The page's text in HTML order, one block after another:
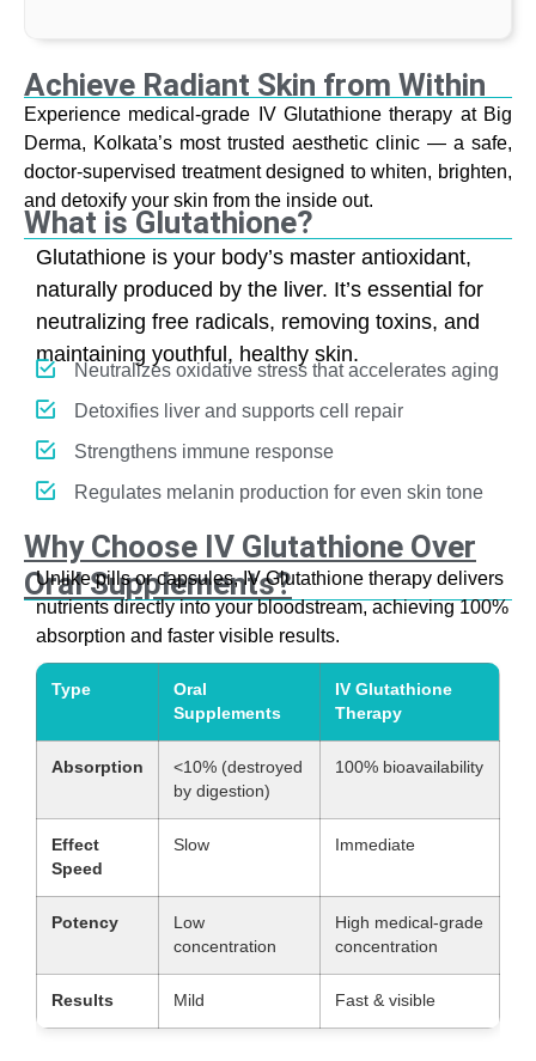
Achieve Radiant Skin from Within
Experience medical-grade IV Glutathione therapy at Big
Derma, Kolkata’s most trusted aesthetic clinic — a safe,
doctor-supervised treatment designed to whiten, brighten,
and detoxify your skin from the inside out.
What is Glutathione?
Glutathione is your body’s master antioxidant,
naturally produced by the liver. It’s essential for
neutralizing free radicals, removing toxins, and
maintaining youthful, healthy skin.
Neutralizes oxidative stress that accelerates aging
Detoxifies liver and supports cell repair
Strengthens immune response
Regulates melanin production for even skin tone
Why Choose IV Glutathione Over
Oral Supplements?
Unlike pills or capsules, IV Glutathione therapy delivers
nutrients directly into your bloodstream, achieving 100%
absorption and faster visible results.
Type
Oral
Supplements
IV Glutathione
Therapy
Absorption
<10% (destroyed
by digestion)
100% bioavailability
Effect
Speed
Slow Immediate
Potency
Low
concentration
High medical-grade
concentration
Results Mild Fast & visible